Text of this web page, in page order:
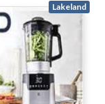
Lakeland